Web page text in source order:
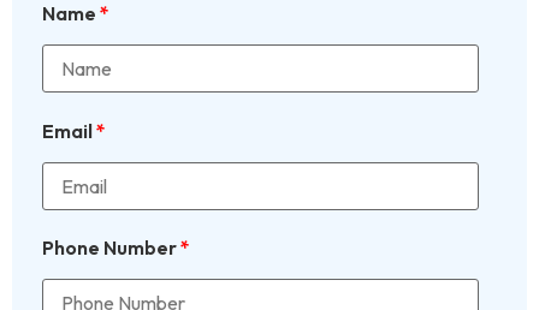
Name *
Email*
Phone Number*